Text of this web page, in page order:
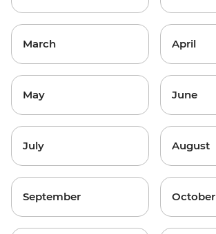
March April
May June
July August
September October